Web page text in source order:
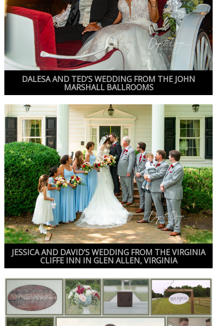
DALESA AND TED’S WEDDING FROM THE JOHN
MARSHALL BALLROOMS
JESSICA AND DAVID’S WEDDING FROM THE VIRGINIA
CLIFFE INN IN GLEN ALLEN, VIRGINIA